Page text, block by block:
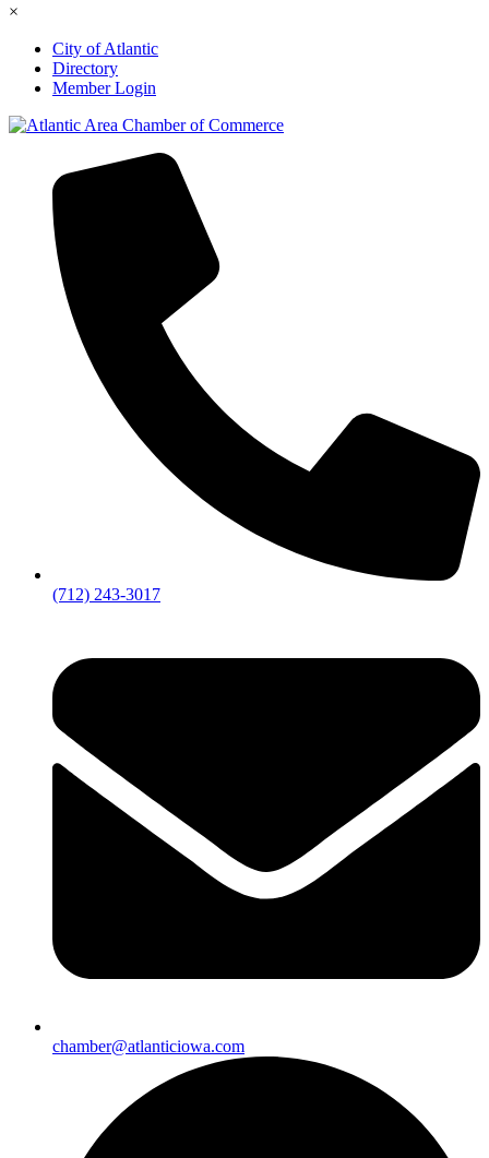
×
City of Atlantic
Directory
Member Login
(712) 243-3017
chamber@atlanticiowa.com